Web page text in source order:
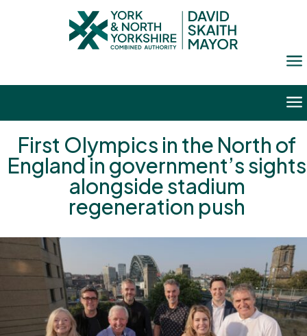
a
a
First Olympics in the North of
England in government’s sights
alongside stadium
regeneration push